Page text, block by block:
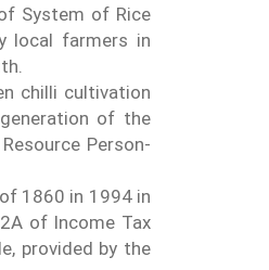
System of Rice
local farmers in
chilli cultivation
of the
Person-
1860 in 1994 in
of Income Tax
provided by the